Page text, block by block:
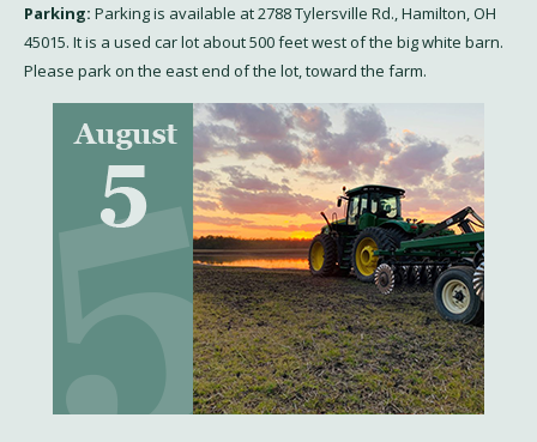
Parking: Parking is available at 2788 Tylersville Rd., Hamilton, OH
45015. It is a used car lot about 500 feet west of the big white barn.
Please park on the east end of the lot, toward the farm.